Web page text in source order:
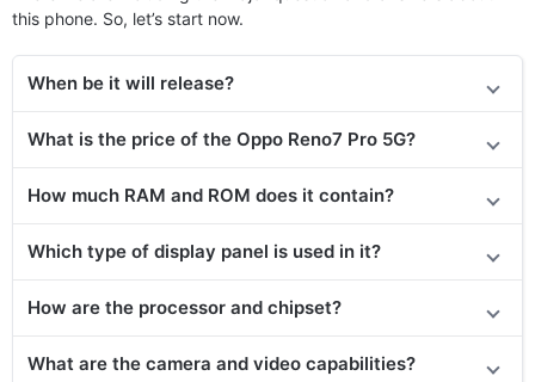
this phone. So, let’s start now.
When be it will release?
What is the price of the Oppo Reno7 Pro 5G?
How much RAM and ROM does it contain?
Which type of display panel is used in it?
How are the processor and chipset?
What are the camera and video capabilities?